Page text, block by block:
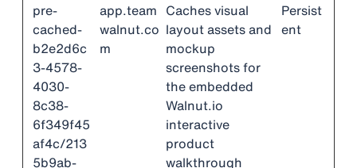
pre-
cached-
b2e2d6c
3-4578-
4030-
8c38-
6f349f45
af4c/213
5b9ab-
app.team
walnut.co
m
Caches visual
layout assets and
mockup
screenshots for
the embedded
Walnut.io
interactive
product
walkthrough
Persist
ent